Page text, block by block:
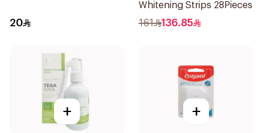
20
Whitening Strips 28Pieces
161 136.85
+ +